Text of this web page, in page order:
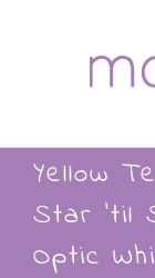
Yellow
Star ’til
Optic